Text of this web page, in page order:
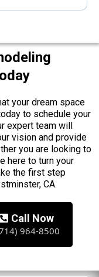
your dream space
to schedule your
expert team will
vision and provide
you are looking to
here to turn your
the first step
CA.
Call Now
964-8500